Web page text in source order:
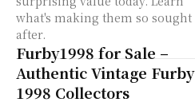
what's making them so sought
after.
Furby1998 for Sale –
Authentic Vintage Furby
1998 Collectors